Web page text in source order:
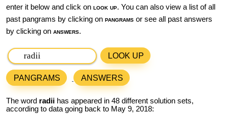
enter it below and click on look up. You can also view a list of all
past pangrams by clicking on pangrams or see all past answers
by clicking on answers.
LOOK UP
PANGRAMS ANSWERS
The word radii has appeared in 48 different solution sets,
according to data going back to May 9, 2018: